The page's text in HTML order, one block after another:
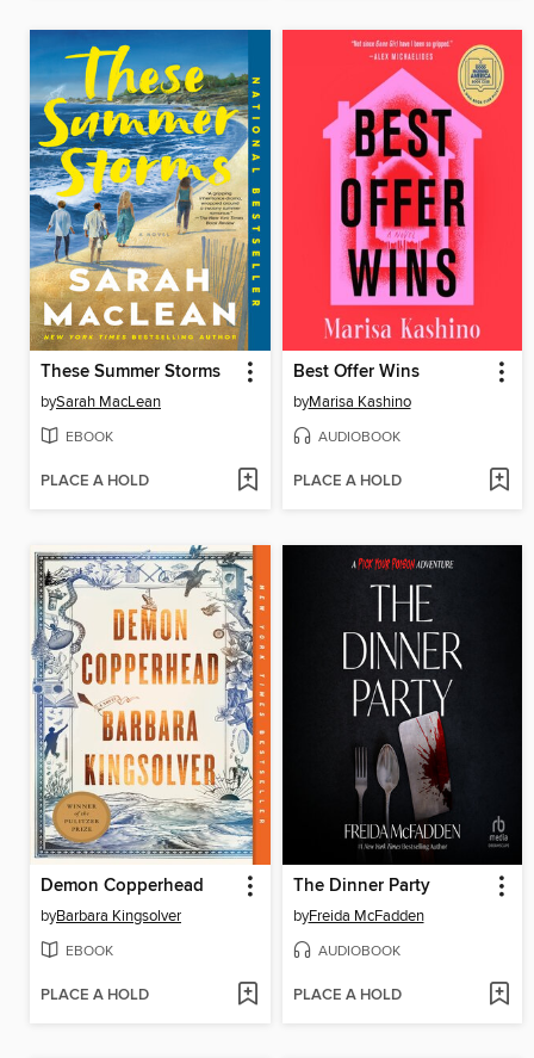
These Summer Storms
bySarah MacLean
EBOOK
PLACE A HOLD
Best Offer Wins
byMarisa Kashino
AUDIOBOOK
PLACE A HOLD
Demon Copperhead
byBarbara Kingsolver
EBOOK
PLACE A HOLD
The Dinner Party
byFreida McFadden
AUDIOBOOK
PLACE A HOLD